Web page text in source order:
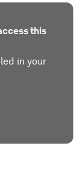
this
in your